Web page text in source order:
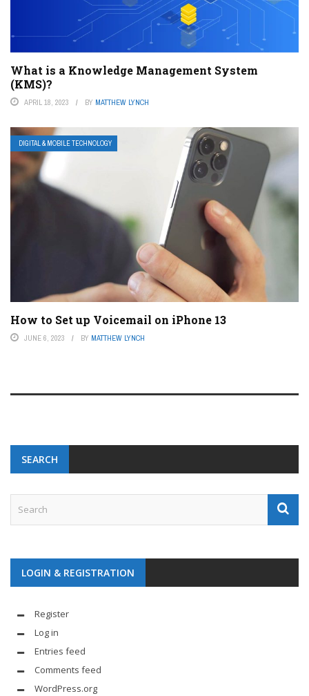
What is a Knowledge Management System
(KMS)?
APRIL 18, 2023 BY MATTHEW LYNCH
DIGITAL & MOBILE TECHNOLOGY
How to Set up Voicemail on iPhone 13
JUNE 6, 2023 BY MATTHEW LYNCH
SEARCH
LOGIN & REGISTRATION
Register
Log in
Entries feed
Comments feed
WordPress.org